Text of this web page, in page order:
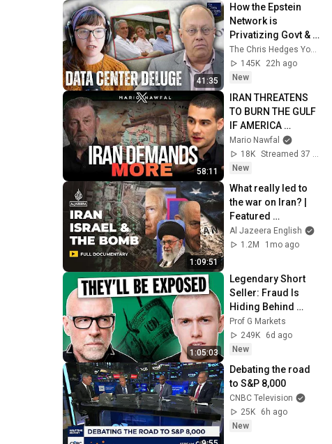
41:35
How the Epstein
Network is
Privatizing Govt &
Building the
Surveillance
State(w/Whitney
The Chris Hedges YouTube Channel
145K
22h ago
New
58:11
IRAN THREATENS
TO BURN THE GULF
IF AMERICA
STRIKES AGAIN —
w/ Fmr. CIA Larry
Johnson
Mario Nawfal
18K
Streamed 37 min ago
New
1:09:51
What really led to
the war on Iran? |
Featured
Documentary
Al Jazeera English
1.2M
1mo ago
1:05:03
Legendary Short
Seller: Fraud Is
Hiding Behind
Record Highs
Prof G Markets
249K
6d ago
New
Debating the road
to S&P 8,000
CNBC Television
25K
6h ago
New